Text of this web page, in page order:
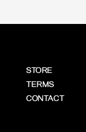
STORE
TERMS
CONTACT